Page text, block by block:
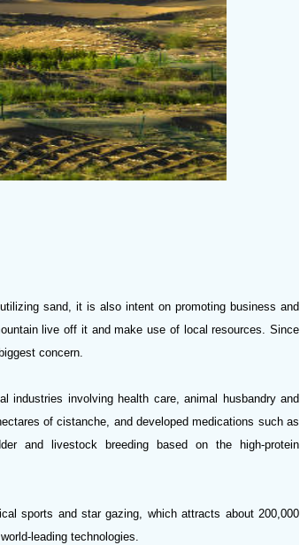
sand, it is also intent on promoting business and
live off it and make use of local resources. Since
concern.
industries involving health care, animal husbandry and
of cistanche, and developed medications such as
and livestock breeding based on the high-protein
sports and star gazing, which attracts about 200,000
leading technologies.